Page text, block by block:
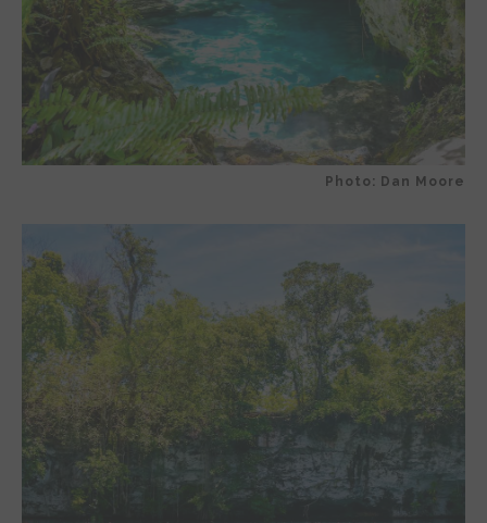
Photo: Dan Moore